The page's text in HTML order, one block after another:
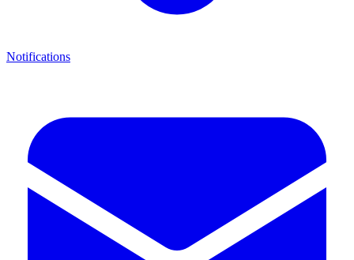
Notifications